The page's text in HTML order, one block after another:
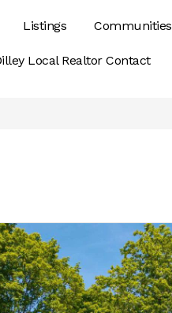
Listings Communities
Local Realtor Contact